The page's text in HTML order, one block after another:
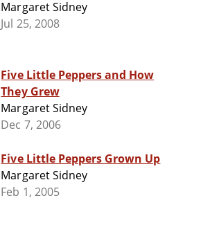
Margaret Sidney
Jul 25, 2008
Five Little Peppers and How
They Grew
Margaret Sidney
Dec 7, 2006
Five Little Peppers Grown Up
Margaret Sidney
Feb 1, 2005